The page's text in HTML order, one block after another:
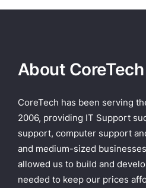
About CoreTech
CoreTech has been serving
2006, providing IT Support
support, computer support
and medium-sized
allowed us to build and
needed to keep our prices